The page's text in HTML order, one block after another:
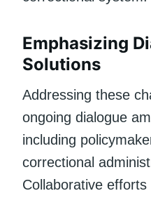
Emphasizing
Solutions
Addressing these
ongoing dialogue
including
correctional
Collaborative